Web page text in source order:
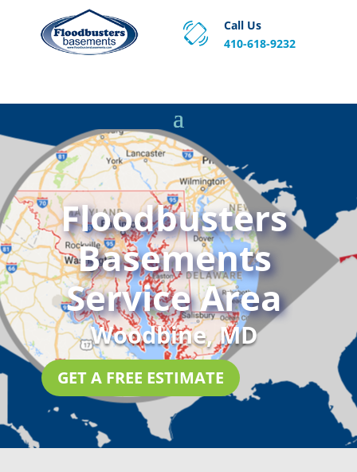
Call Us
410-618-9232
Floodbusters
Basements
Service Area
Woodbine, MD
GET A FREE ESTIMATE